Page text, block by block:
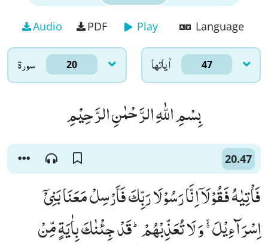
Audio PDF Play Language
سورۃ 20 اٰياتها 47
بِسْمِ اللّٰهِ الرَّحْمٰنِ الرَّحِیْمِ
20.47
فَاْتِیٰهُ فَقُوْلَاۤ اِنَّا رَسُوْلَا رَبِّكَ فَاَرْسِلْ مَعَنَا بَنِیْۤ
اِسْرَآءِیْلَ ﳔ وَ لَا تُعَذِّبْهُمْؕ-قَدْ جِئْنٰكَ بِاٰیَةٍ مِّنْ